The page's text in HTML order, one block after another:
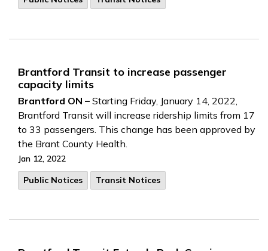
Brantford Transit to increase passenger
capacity limits
Brantford ON – Starting Friday, January 14, 2022,
Brantford Transit will increase ridership limits from 17
to 33 passengers. This change has been approved by
the Brant County Health.
Jan 12, 2022
Public Notices
Transit Notices